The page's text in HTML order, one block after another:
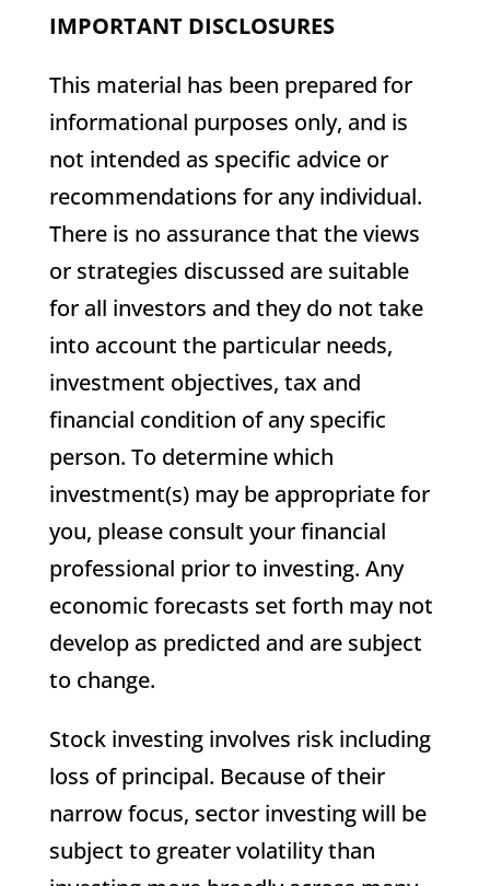
IMPORTANT DISCLOSURES
This material has been prepared for
informational purposes only, and is
not intended as specific advice or
recommendations for any individual.
There is no assurance that the views
or strategies discussed are suitable
for all investors and they do not take
into account the particular needs,
investment objectives, tax and
financial condition of any specific
person. To determine which
investment(s) may be appropriate for
you, please consult your financial
professional prior to investing. Any
economic forecasts set forth may not
develop as predicted and are subject
to change.
Stock investing involves risk including
loss of principal. Because of their
narrow focus, sector investing will be
subject to greater volatility than